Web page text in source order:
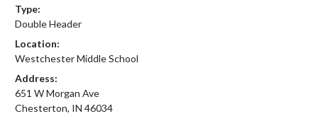
Type:
Double Header
Location:
Westchester Middle School
Address:
651 W Morgan Ave
Chesterton, IN 46034